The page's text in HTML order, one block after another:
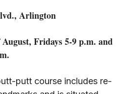
Arlington
Fridays 5-9 p.m. and
putt course includes re-